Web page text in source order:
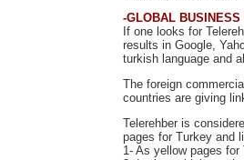
-GLOBAL BUSINESS
If one looks for
results in Google,
turkish language and
The foreign
countries are giving
Telerehber is
pages for Turkey and
1- As yellow pages